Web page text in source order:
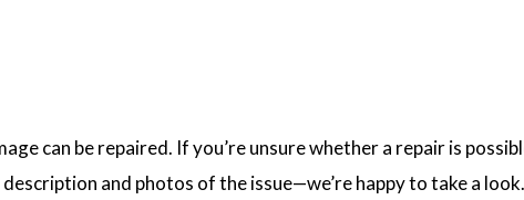
can be repaired. If you’re unsure whether a repair is
and photos of the issue—we’re happy to take a look.